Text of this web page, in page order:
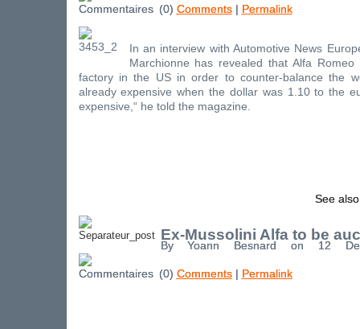
(0) Comments| Permalink
In an interview with Automotive News
Marchionne has revealed that Alfa
factory in the US in order to counter-balance the
already expensive when the dollar was 1.10 to the
expensive,“ he told the magazine.
See
Ex-Mussolini Alfa to be
By Yoann Besnard on 12
(0) Comments| Permalink